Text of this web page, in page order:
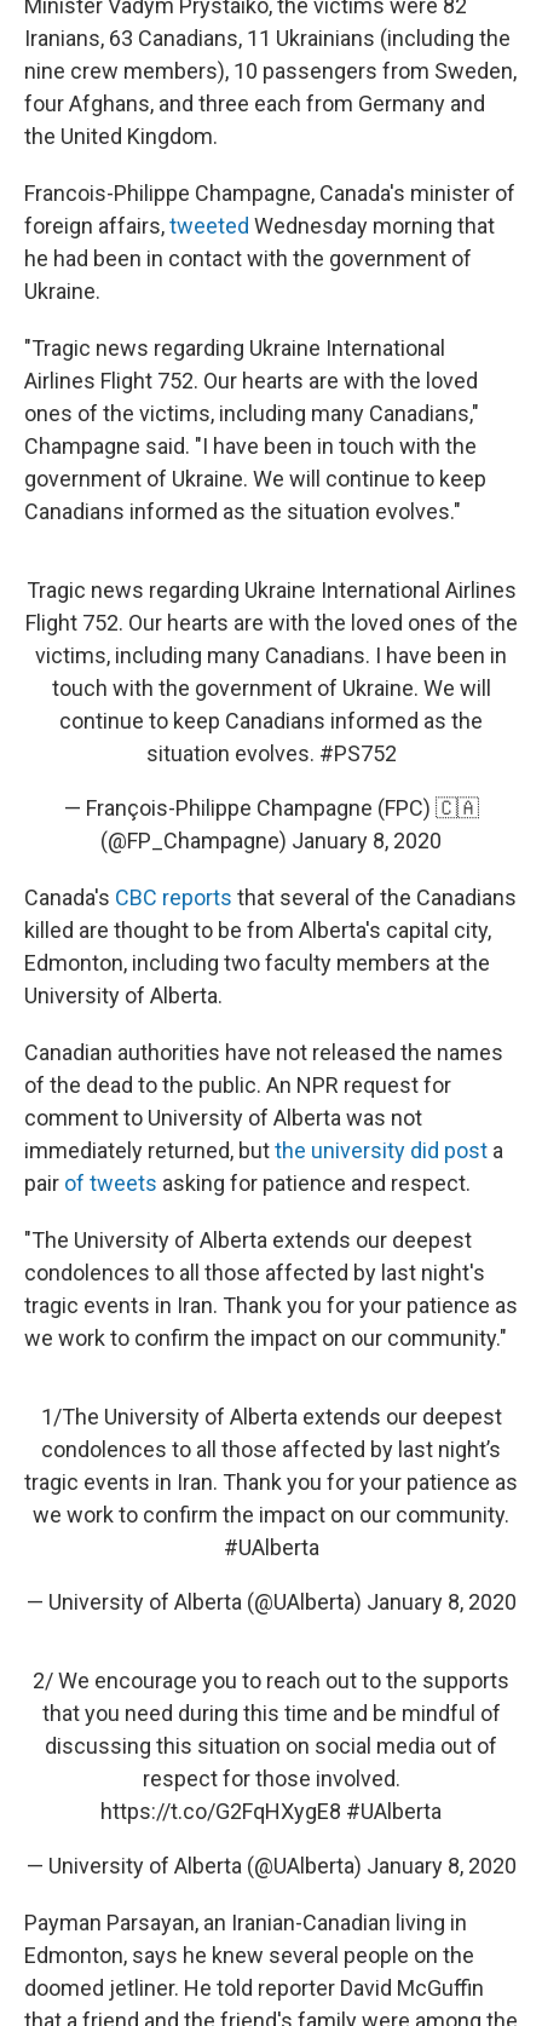
Minister Vadym Prystaiko, the victims were 82
Iranians, 63 Canadians, 11 Ukrainians (including the
nine crew members), 10 passengers from Sweden,
four Afghans, and three each from Germany and
the United Kingdom.
Francois-Philippe Champagne, Canada's minister of
foreign affairs,tweeted Wednesday morning that
he had been in contact with the government of
Ukraine.
"Tragic news regarding Ukraine International
Airlines Flight 752. Our hearts are with the loved
ones of the victims, including many Canadians,"
Champagne said. "I have been in touch with the
government of Ukraine. We will continue to keep
Canadians informed as the situation evolves."
Tragic news regarding Ukraine International Airlines
Flight 752. Our hearts are with the loved ones of the
victims, including many Canadians. I have been in
touch with the government of Ukraine. We will
continue to keep Canadians informed as the
situation evolves. #PS752
— François-Philippe Champagne (FPC) 🇨🇦
(@FP_Champagne) January 8, 2020
Canada's CBC reports that several of the Canadians
killed are thought to be from Alberta's capital city,
Edmonton, including two faculty members at the
University of Alberta.
Canadian authorities have not released the names
of the dead to the public. An NPR request for
comment to University of Alberta was not
immediately returned, butthe university did post a
pair of tweets asking for patience and respect.
"The University of Alberta extends our deepest
condolences to all those affected by last night's
tragic events in Iran. Thank you for your patience as
we work to confirm the impact on our community."
1/The University of Alberta extends our deepest
condolences to all those affected by last night’s
tragic events in Iran. Thank you for your patience as
we work to confirm the impact on our community.
#UAlberta
— University of Alberta (@UAlberta) January 8, 2020
2/ We encourage you to reach out to the supports
that you need during this time and be mindful of
discussing this situation on social media out of
respect for those involved.
https://t.co/G2FqHXygE8 #UAlberta
— University of Alberta (@UAlberta) January 8, 2020
Payman Parsayan, an Iranian-Canadian living in
Edmonton, says he knew several people on the
doomed jetliner. He told reporter David McGuffin
that a friend and the friend's family were among the